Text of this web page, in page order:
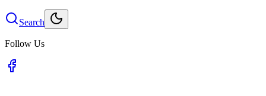
Search
Follow Us